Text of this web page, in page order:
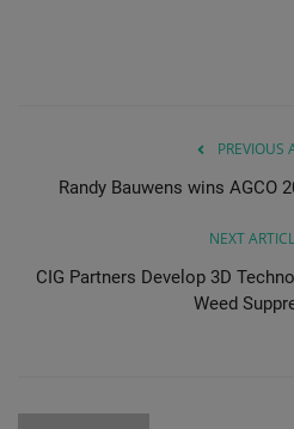
PREVIOUS
Randy Bauwens wins AGCO
NEXT
CIG Partners Develop 3D
Weed